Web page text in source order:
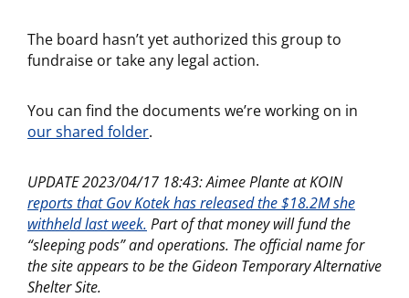
The board hasn’t yet authorized this group to
fundraise or take any legal action.
You can find the documents we’re working on in
our shared folder.
UPDATE 2023/04/17 18:43: Aimee Plante at KOIN
reports that Gov Kotek has released the $18.2M she
withheld last week. Part of that money will fund the
“sleeping pods” and operations. The official name for
the site appears to be the Gideon Temporary Alternative
Shelter Site.